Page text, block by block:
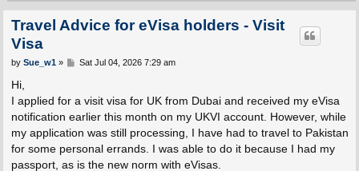
Travel Advice for eVisa holders - Visit
Visa
P
by Sue_w1» Sat Jul 04, 2026 7:29 am
Hi,
I applied for a visit visa for UK from Dubai and received my eVisa
notification earlier this month on my UKVI account. However, while
my application was still processing, I have had to travel to Pakistan
for some personal errands. I was able to do it because I had my
passport, as is the new norm with eVisas.